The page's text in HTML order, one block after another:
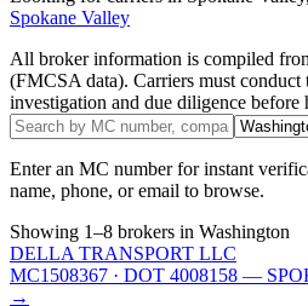
Spokane Valley
All broker information is compiled
(FMCSA data). Carriers must conduct
investigation and due diligence before
Enter an MC number for instant
name, phone, or email to browse.
Showing 1–8 brokers in Washington
DELLA TRANSPORT LLC
MC1508367 · DOT 4008158 —
→